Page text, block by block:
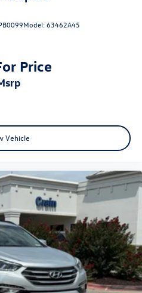
Model:63462A45
Price
msrp
Vehicle